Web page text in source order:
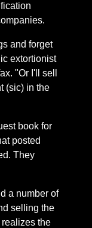
and forget
extortionist
"Or I'll sell
(sic) in the
book for
posted
They
a number of
selling the
the